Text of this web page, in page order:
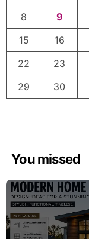
8
9
15
16
22
23
29
30
You missed